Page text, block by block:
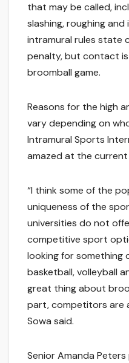
that may be called,
slashing, roughing
intramural rules state
penalty, but contact
broomball game.
Reasons for the high
vary depending on
Intramural Sports
amazed at the
“I think some of the
uniqueness of the
universities do not
competitive sport
looking for something
basketball, volleyball
great thing about
part, competitors are
Sowa said.
Senior Amanda